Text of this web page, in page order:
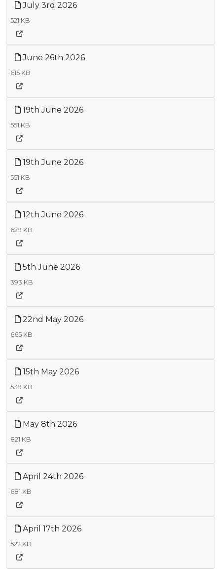
July 3rd 2026
521 KB
June 26th 2026
615 KB
19th June 2026
551 KB
19th June 2026
551 KB
12th June 2026
629 KB
5th June 2026
393 KB
22nd May 2026
665 KB
15th May 2026
539 KB
May 8th 2026
821 KB
April 24th 2026
681 KB
April 17th 2026
522 KB